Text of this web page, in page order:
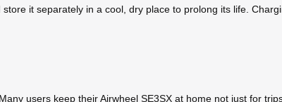
it separately in a cool, dry place to prolong its life.
users keep their Airwheel SE3SX at home not just for